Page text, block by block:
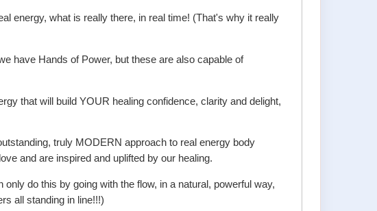
energy, what is really there, in real time! (That's why it really
have Hands of Power, but these are also capable of
that will build YOUR healing confidence, clarity and delight,
truly MODERN approach to real energy body
and are inspired and uplifted by our healing.
do this by going with the flow, in a natural, powerful way,
all standing in line!!!)